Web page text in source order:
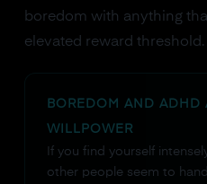
boredom with anything
elevated reward threshold.
BOREDOM AND ADHD
WILLPOWER
If you find yourself
other people seem to